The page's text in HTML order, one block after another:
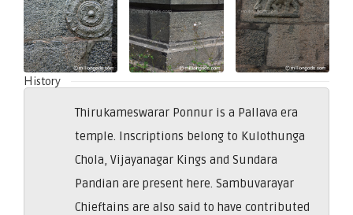
History
Thirukameswarar Ponnur is a Pallava era
temple. Inscriptions belong to Kulothunga
Chola, Vijayanagar Kings and Sundara
Pandian are present here. Sambuvarayar
Chieftains are also said to have contributed